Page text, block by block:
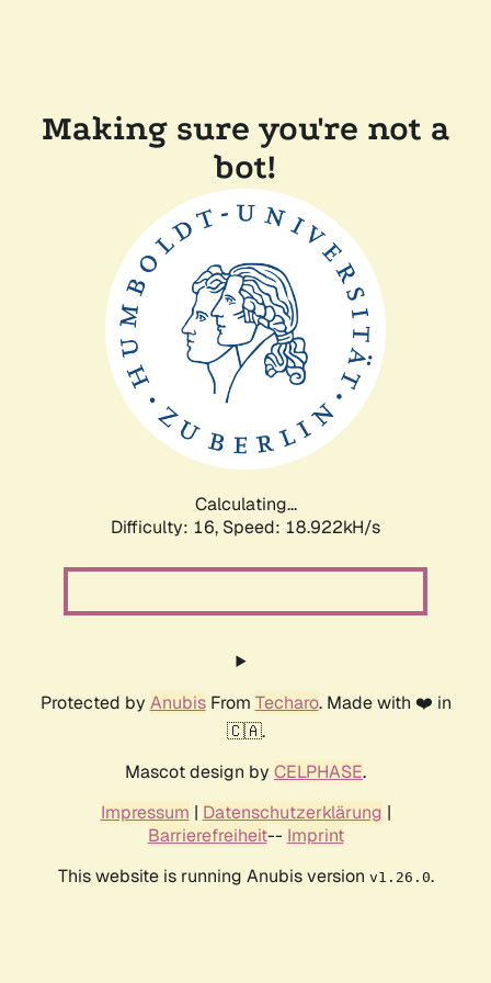
Making sure you're not a
bot!
Calculating...
Difficulty: 16, Speed: 18.922kH/s
Protected by AnubisFrom Techaro. Made with ❤️ in
🇨🇦.
Mascot design by CELPHASE.
Impressum | Datenschutzerklärung |
Barrierefreiheit-- Imprint
This website is running Anubis version v1.26.0.